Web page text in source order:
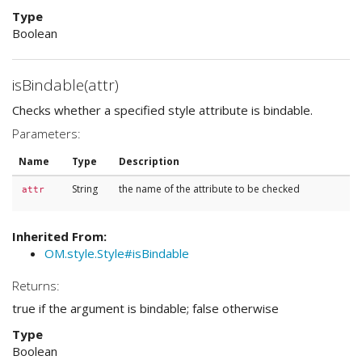
Type
Boolean
isBindable(attr)
Checks whether a specified style attribute is bindable.
Parameters:
Name Type Description
attr String the name of the attribute to be checked
Inherited From:
OM.style.Style#isBindable
Returns:
true if the argument is bindable; false otherwise
Type
Boolean